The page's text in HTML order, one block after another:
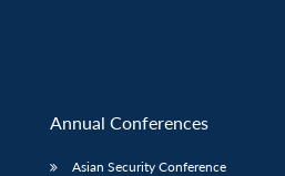
Annual Conferences
Asian Security Conference